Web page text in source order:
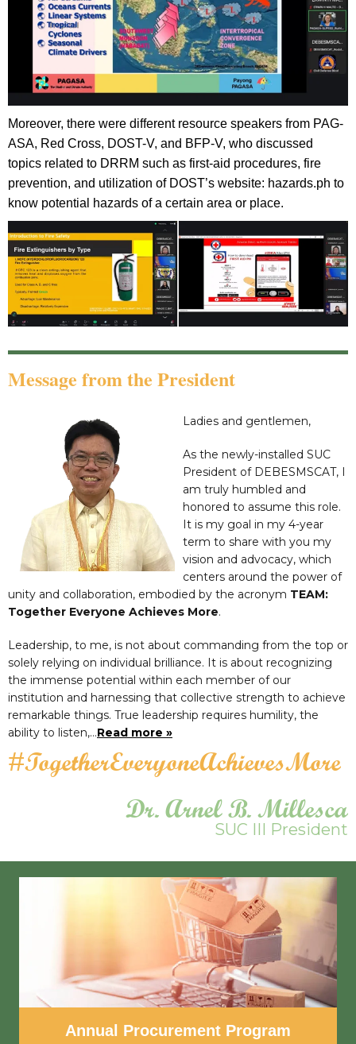
Moreover, there were different resource speakers from PAG-
ASA, Red Cross, DOST-V, and BFP-V, who discussed
topics related to DRRM such as first-aid procedures, fire
prevention, and utilization of DOST’s website: hazards.ph to
know potential hazards of a certain area or place.
Message from the President
Ladies and gentlemen,
As the newly-installed SUC
President of DEBESMSCAT, I
am truly humbled and
honored to assume this role.
It is my goal in my 4-year
term to share with you my
vision and advocacy, which
centers around the power of
unity and collaboration, embodied by the acronym TEAM:
Together Everyone Achieves More.
Leadership, to me, is not about commanding from the top or
solely relying on individual brilliance. It is about recognizing
the immense potential within each member of our
institution and harnessing that collective strength to achieve
remarkable things. True leadership requires humility, the
ability to listen,…Read more »
#TogetherEveryoneAchievesMore
Dr. Arnel B. Millesca
SUC III President
Annual Procurement Program